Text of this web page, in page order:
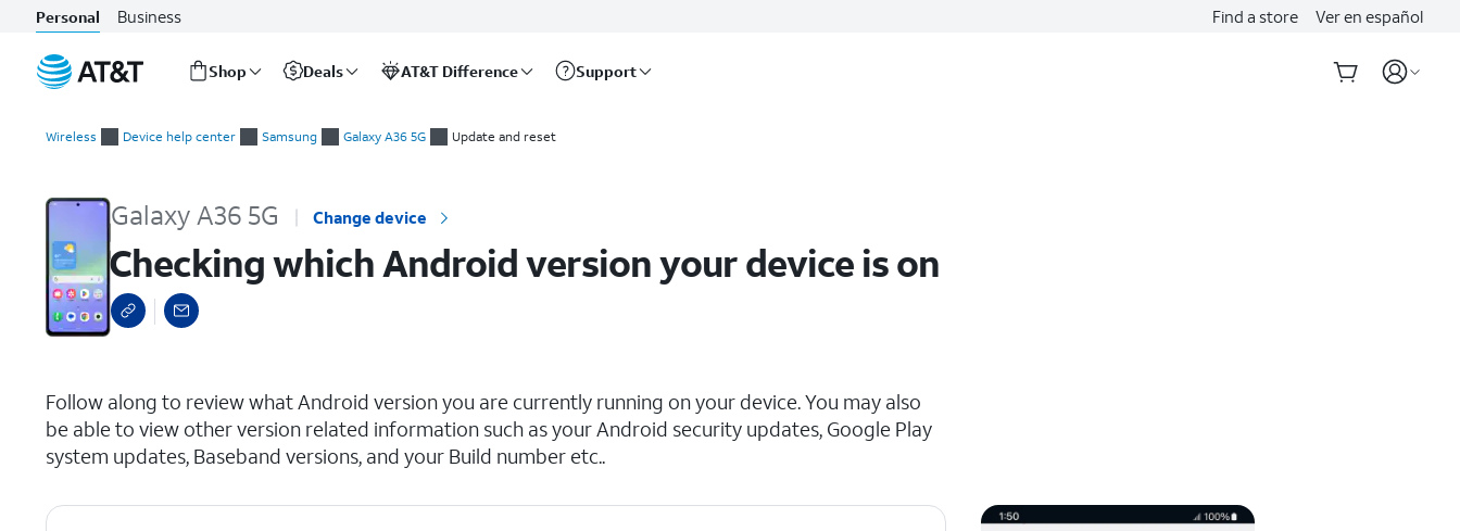
Personal Business Find a store Ver en español
Shop Deals AT&T Difference Support
Wireless Device help center Samsung Galaxy A36 5G Update and reset
Galaxy A36 5G Change device
Checking which Android version your device is on
Follow along to review what Android version you are currently running on your device. You may also
be able to view other version related information such as your Android security updates, Google Play
system updates, Baseband versions, and your Build number etc..